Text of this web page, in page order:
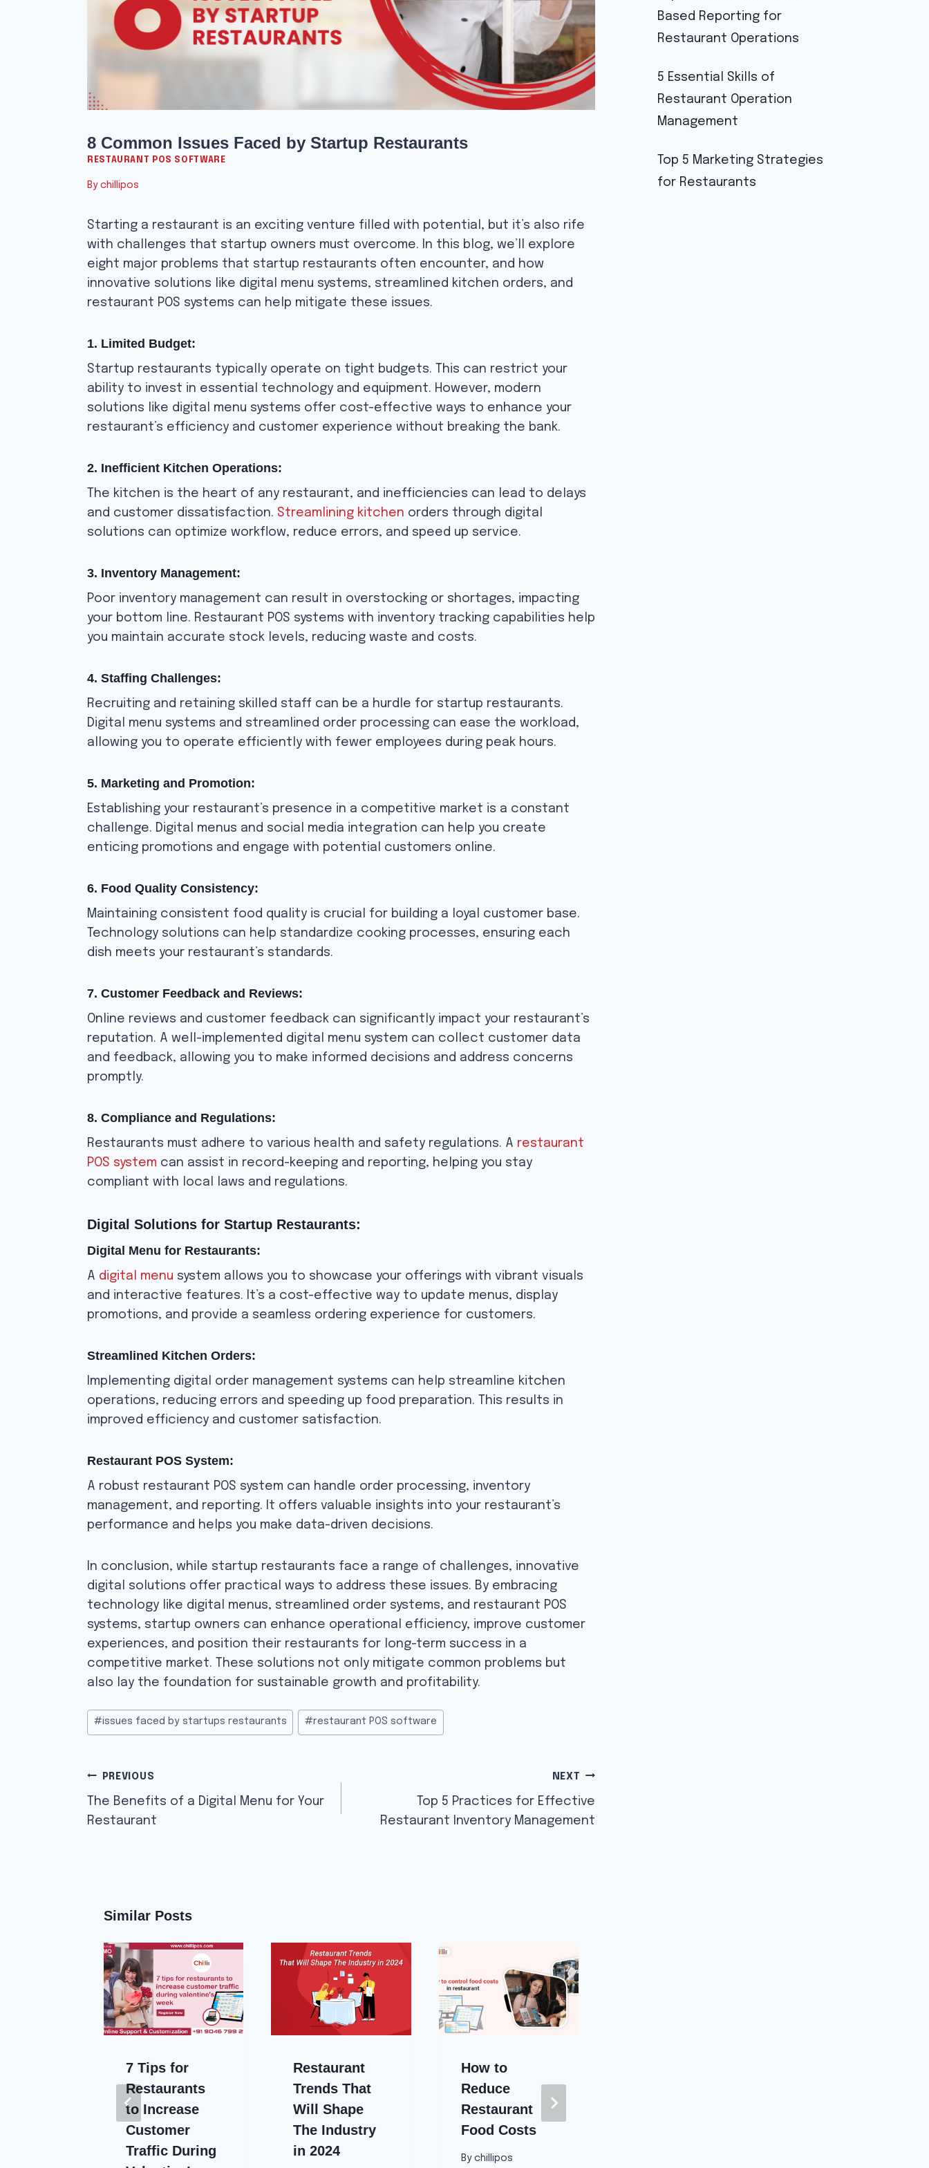
8 Common Issues Faced by Startup Restaurants
RESTAURANT POS SOFTWARE
By chillipos
Starting a restaurant is an exciting venture filled with potential, but it’s also rife
with challenges that startup owners must overcome. In this blog, we’ll explore
eight major problems that startup restaurants often encounter, and how
innovative solutions like digital menu systems, streamlined kitchen orders, and
restaurant POS systems can help mitigate these issues.
1. Limited Budget:
Startup restaurants typically operate on tight budgets. This can restrict your
ability to invest in essential technology and equipment. However, modern
solutions like digital menu systems offer cost-effective ways to enhance your
restaurant’s efficiency and customer experience without breaking the bank.
2. Inefficient Kitchen Operations:
The kitchen is the heart of any restaurant, and inefficiencies can lead to delays
and customer dissatisfaction. Streamlining kitchen orders through digital
solutions can optimize workflow, reduce errors, and speed up service.
3. Inventory Management:
Poor inventory management can result in overstocking or shortages, impacting
your bottom line. Restaurant POS systems with inventory tracking capabilities help
you maintain accurate stock levels, reducing waste and costs.
4. Staffing Challenges:
Recruiting and retaining skilled staff can be a hurdle for startup restaurants.
Digital menu systems and streamlined order processing can ease the workload,
allowing you to operate efficiently with fewer employees during peak hours.
5. Marketing and Promotion:
Establishing your restaurant’s presence in a competitive market is a constant
challenge. Digital menus and social media integration can help you create
enticing promotions and engage with potential customers online.
6. Food Quality Consistency:
Maintaining consistent food quality is crucial for building a loyal customer base.
Technology solutions can help standardize cooking processes, ensuring each
dish meets your restaurant’s standards.
7. Customer Feedback and Reviews:
Online reviews and customer feedback can significantly impact your restaurant’s
reputation. A well-implemented digital menu system can collect customer data
and feedback, allowing you to make informed decisions and address concerns
promptly.
8. Compliance and Regulations:
Restaurants must adhere to various health and safety regulations. A restaurant
POS system can assist in record-keeping and reporting, helping you stay
compliant with local laws and regulations.
Digital Solutions for Startup Restaurants:
Digital Menu for Restaurants:
A digital menu system allows you to showcase your offerings with vibrant visuals
and interactive features. It’s a cost-effective way to update menus, display
promotions, and provide a seamless ordering experience for customers.
Streamlined Kitchen Orders:
Implementing digital order management systems can help streamline kitchen
operations, reducing errors and speeding up food preparation. This results in
improved efficiency and customer satisfaction.
Restaurant POS System:
A robust restaurant POS system can handle order processing, inventory
management, and reporting. It offers valuable insights into your restaurant’s
performance and helps you make data-driven decisions.
In conclusion, while startup restaurants face a range of challenges, innovative
digital solutions offer practical ways to address these issues. By embracing
technology like digital menus, streamlined order systems, and restaurant POS
systems, startup owners can enhance operational efficiency, improve customer
experiences, and position their restaurants for long-term success in a
competitive market. These solutions not only mitigate common problems but
also lay the foundation for sustainable growth and profitability.
Post
Tags:
#issues faced by startups restaurants #restaurant POS software
Post
navigation
PREVIOUS
The Benefits of a Digital Menu for Your
Restaurant
NEXT
Top 5 Practices for Effective
Restaurant Inventory Management
Similar Posts
7 Tips for
Restaurants
to Increase
Customer
Traffic During
Restaurant
Trends That
Will Shape
The Industry
in 2024
How to
Reduce
Restaurant
Food Costs
By chillipos
Based Reporting for
Restaurant Operations
5 Essential Skills of
Restaurant Operation
Management
Top 5 Marketing Strategies
for Restaurants